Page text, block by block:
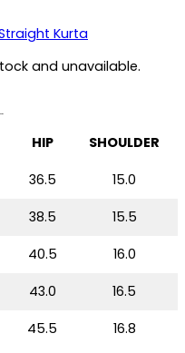
Kurta
and unavailable.
HIP SHOULDER
36.5 15.0
38.5 15.5
40.5 16.0
43.0 16.5
45.5 16.8